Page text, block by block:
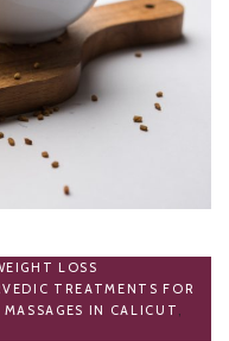
LOSS
TREATMENTS FOR
IN CALICUT